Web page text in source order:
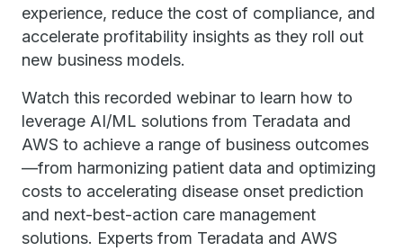
experience, reduce the cost of compliance, and
accelerate profitability insights as they roll out
new business models.
Watch this recorded webinar to learn how to
leverage AI/ML solutions from Teradata and
AWS to achieve a range of business outcomes
—from harmonizing patient data and optimizing
costs to accelerating disease onset prediction
and next-best-action care management
solutions. Experts from Teradata and AWS